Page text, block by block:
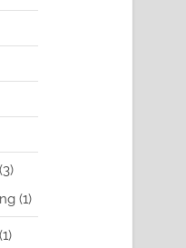
33
products
11
product
11